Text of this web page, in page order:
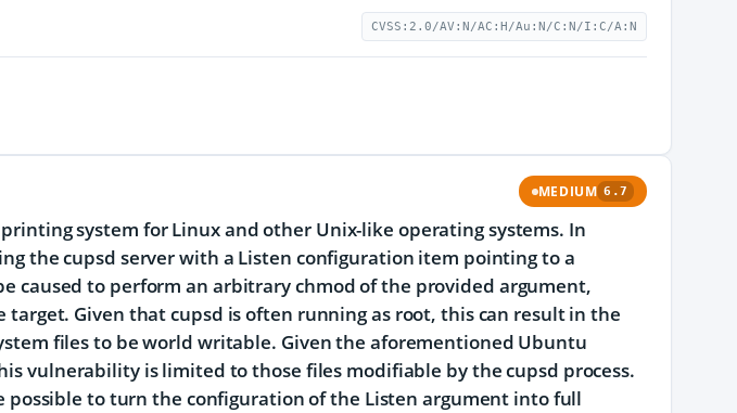
CVSS:2.0/AV:N/AC:H/Au:N/C:N/I:C/A:N
MEDIUM 6.7
printing system for Linux and other Unix-like operating systems. In
the cupsd server with a Listen configuration item pointing to a
caused to perform an arbitrary chmod of the provided argument,
Given that cupsd is often running as root, this can result in the
files to be world writable. Given the aforementioned Ubuntu
vulnerability is limited to those files modifiable by the cupsd process.
possible to turn the configuration of the Listen argument into full